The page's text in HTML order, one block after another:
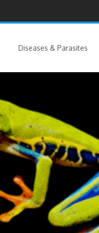
Diseases & Parasites